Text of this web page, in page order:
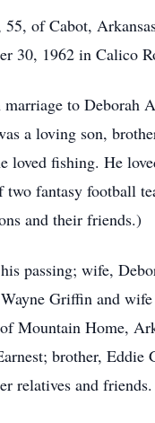
of Cabot,
30, 1962 in Calico
to Deborah
a loving son,
loved fishing. He
two fantasy football
and their friends.)
passing; wife,
Griffin and
Mountain Home,
brother,
relatives and